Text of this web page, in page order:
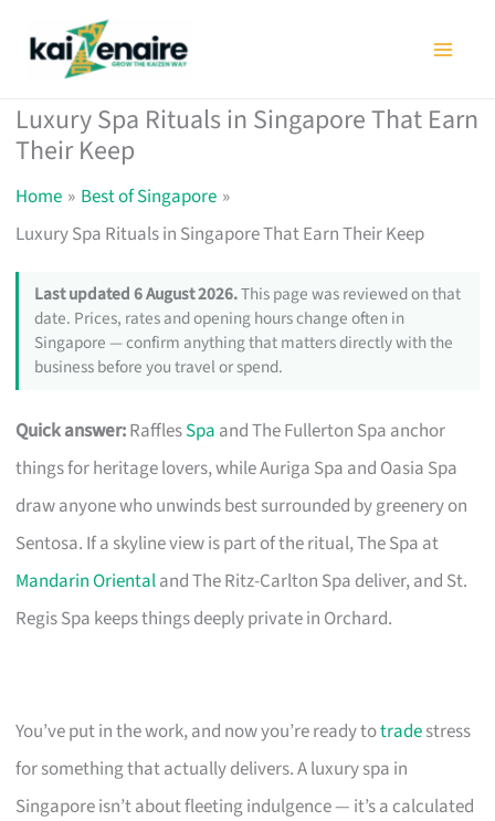
Luxury Spa Rituals in Singapore That Earn
Their Keep
Home
Best of Singapore
Luxury Spa Rituals in Singapore That Earn Their Keep
Last updated 6 August 2026.This page was reviewed on that
date. Prices, rates and opening hours change often in
Singapore — confirm anything that matters directly with the
business before you travel or spend.
Quick answer:RafflesSpa and The Fullerton Spa anchor
things for heritage lovers, while Auriga Spa and Oasia Spa
draw anyone who unwinds best surrounded by greenery on
Sentosa. If a skyline view is part of the ritual, The Spa at
Mandarin Orientaland The Ritz-Carlton Spa deliver, and St.
Regis Spa keeps things deeply private in Orchard.
You’ve put in the work, and now you’re ready totradestress
for something that actually delivers. A luxury spa in
Singapore isn’t about fleeting indulgence — it’s a calculated